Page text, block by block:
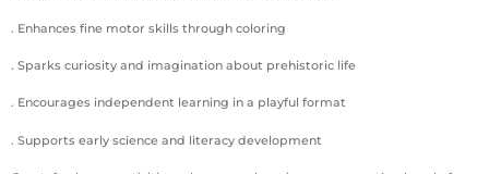
. Enhances fine motor skills through coloring
. Sparks curiosity and imagination about prehistoric life
. Encourages independent learning in a playful format
. Supports early science and literacy development